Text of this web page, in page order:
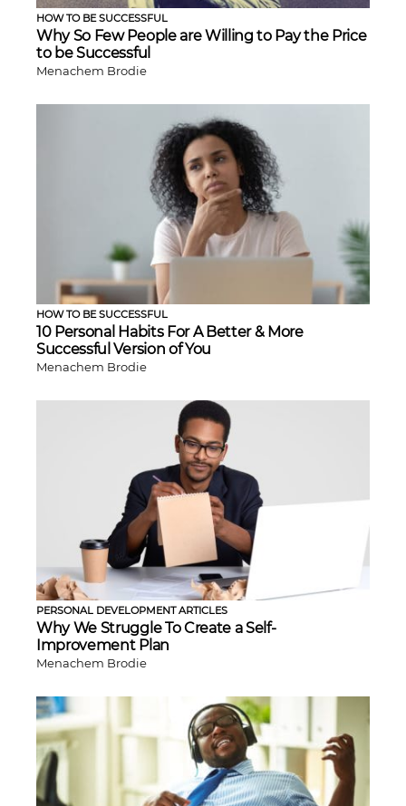
HOW TO BE SUCCESSFUL
Why So Few People are Willing to Pay the Price
to be Successful
Menachem Brodie
HOW TO BE SUCCESSFUL
10 Personal Habits For A Better & More
Successful Version of You
Menachem Brodie
PERSONAL DEVELOPMENT ARTICLES
Why We Struggle To Create a Self-
Improvement Plan
Menachem Brodie